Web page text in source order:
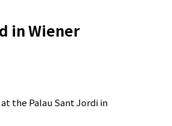
in Wiener
the Palau Sant Jordi in